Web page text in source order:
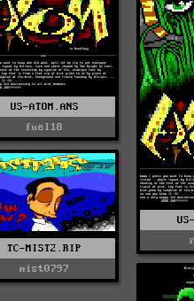
US-ATOM.ANS
fuel18
TC-MIST2.RIP
mist0797